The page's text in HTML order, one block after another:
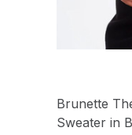
Brunette
Sweater in